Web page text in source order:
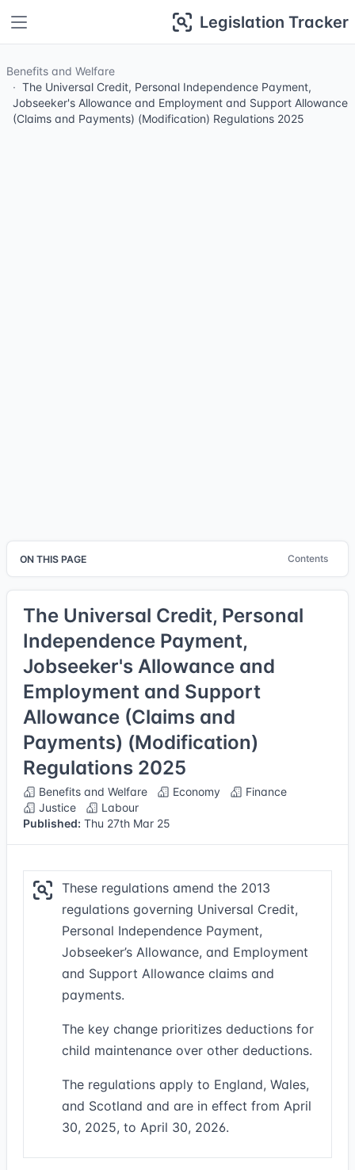
Legislation Tracker
Benefits and Welfare
The Universal Credit, Personal Independence Payment,
Jobseeker's Allowance and Employment and Support Allowance
(Claims and Payments) (Modification) Regulations 2025
ON THIS PAGE Contents
The Universal Credit, Personal
Independence Payment,
Jobseeker's Allowance and
Employment and Support
Allowance (Claims and
Payments) (Modification)
Regulations 2025
Benefits and Welfare Economy
Finance
Justice
Labour
Published: Thu 27th Mar 25
These regulations amend the 2013
regulations governing Universal Credit,
Personal Independence Payment,
Jobseeker’s Allowance, and Employment
and Support Allowance claims and
payments.
The key change prioritizes deductions for
child maintenance over other deductions.
The regulations apply to England, Wales,
and Scotland and are in effect from April
30, 2025, to April 30, 2026.